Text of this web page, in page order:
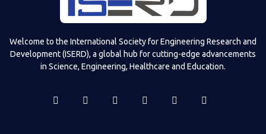
Welcome to the International Society for Engineering Research and
Development (ISERD), a global hub for cutting-edge advancements
in Science, Engineering, Healthcare and Education.